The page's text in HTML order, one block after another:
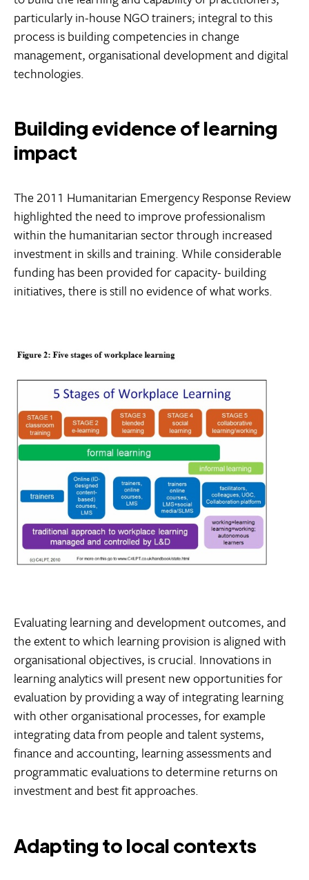
particularly in-house NGO trainers; integral to this
process is building competencies in change
management, organisational development and digital
technologies.
Building evidence of learning
impact
The 2011 Humanitarian Emergency Response Review
highlighted the need to improve professionalism
within the humanitarian sector through increased
investment in skills and training. While considerable
funding has been provided for capacity- building
initiatives, there is still no evidence of what works.
Evaluating learning and development outcomes, and
the extent to which learning provision is aligned with
organisational objectives, is crucial. Innovations in
learning analytics will present new opportunities for
evaluation by providing a way of integrating learning
with other organisational processes, for example
integrating data from people and talent systems,
finance and accounting, learning assessments and
programmatic evaluations to determine returns on
investment and best fit approaches.
Adapting to local contexts